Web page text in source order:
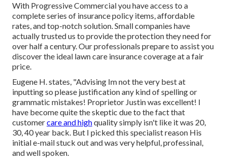
With Progressive Commercial you have access to a
complete series of insurance policy items, affordable
rates, and top-notch solution. Small companies have
actually trusted us to provide the protection they need for
over half a century. Our professionals prepare to assist you
discover the ideal lawn care insurance coverage at a fair
price.
Eugene H. states, "Advising Im not the very best at
inputting so please justification any kind of spelling or
grammatic mistakes! Proprietor Justin was excellent! I
have become quite the skeptic due to the fact that
customercare and highquality simply isn't like it was 20,
30, 40 year back. But I picked this specialist reason His
initial e-mail stuck out and was very helpful, professinal,
and well spoken.